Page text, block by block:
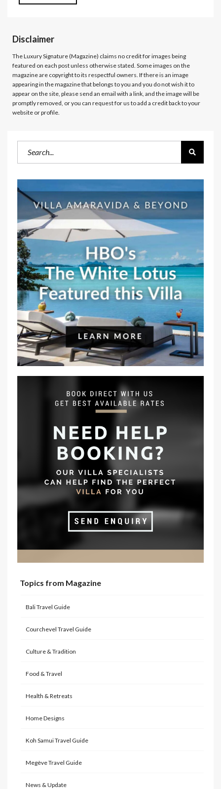
Disclaimer
The Luxury Signature (Magazine) claims no credit for images being
featured on each post unless otherwise stated. Some images on the
magazine are copyright to its respectful owners. If there is an image
appearing in the magazine that belongs to you and you do not wish it to
appear on the site, please send an email with a link, and the image will be
promptly removed, or you can request for us to add a credit back to your
website or profile.
Topics from Magazine
Bali Travel Guide
Courchevel Travel Guide
Culture & Tradition
Food & Travel
Health & Retreats
Home Designs
Koh Samui Travel Guide
Megève Travel Guide
News & Update